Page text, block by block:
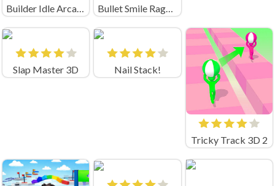
Builder Idle Arcade Bullet Smile Ragdoll Sandbox
Slap Master 3D Nail Stack!
Tricky Track 3D 2